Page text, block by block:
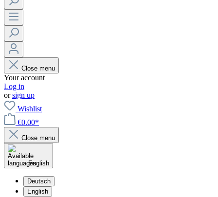
Close menu
Your account
Log in
orsign up
Wishlist
€0.00*
Close menu
English
Deutsch
English